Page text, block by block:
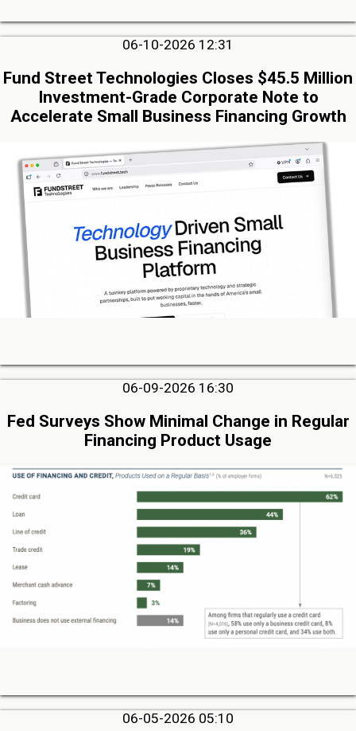
06-10-2026 12:31
Fund Street Technologies Closes $45.5 Million
Investment-Grade Corporate Note to
Accelerate Small Business Financing Growth
06-09-2026 16:30
Fed Surveys Show Minimal Change in Regular
Financing Product Usage
06-05-2026 05:10